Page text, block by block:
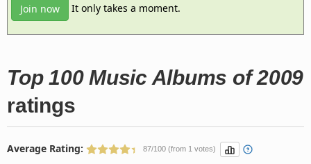
Join now It only takes a moment.
Top 100 Music Albums of 2009
ratings
Average Rating: 87/100 (from 1 votes)